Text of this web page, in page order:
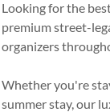
Looking for the
premium street-
organizers
Whether you're
summer stay, our